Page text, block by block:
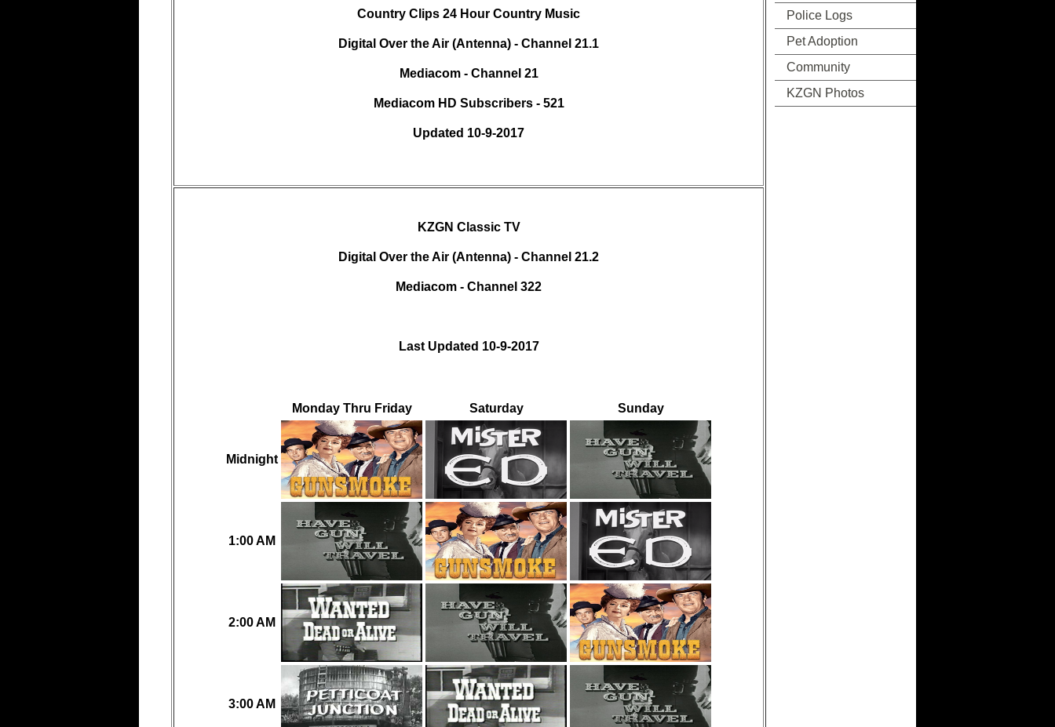
Police Logs
Pet Adoption
Community
KZGN Photos
Country Clips 24 Hour Country Music
Digital Over the Air (Antenna) - Channel 21.1
Mediacom - Channel 21
Mediacom HD Subscribers - 521
Updated 10-9-2017
KZGN Classic TV
Digital Over the Air (Antenna) - Channel 21.2
Mediacom - Channel 322
Last Updated 10-9-2017
Monday Thru Friday Saturday Sunday
Midnight
1:00 AM
2:00 AM
3:00 AM